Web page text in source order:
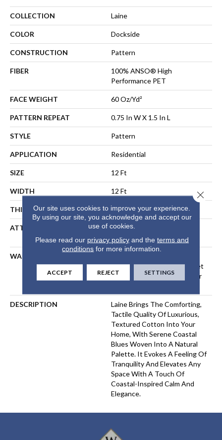
COLLECTION Laine
COLOR Dockside
CONSTRUCTION Pattern
FIBER
100% ANSO® High
Performance PET
FACE WEIGHT 60 Oz/yd²
PATTERN REPEAT 0.75 In W X 1.5 In L
STYLE Pattern
APPLICATION Residential
SIZE 12 Ft
WIDTH 12 Ft
THICKNESS 0.43 In
ATTACHED PAD
LifeGuard® Spill-Proof
Technology®
WARRANTY
Residential Broadloom Carpet
Warranty, Residential 25 Year
DESCRIPTION
Laine Brings The Comforting,
Tactile Quality Of Luxurious,
Textured Cotton Into Your
Home, With Serene Coastal
Blues Woven Into A Natural
Palette. It Evokes A Feeling Of
Tranquility And Elevates Any
Space With A Touch Of
Coastal-Inspired Calm And
Elegance.​
Our site uses cookies to improve your experience.
By using our site, you acknowledge and accept our
use of cookies.
Please read our privacy policyand the terms and
conditions for more information.
ACCEPT REJECT SETTINGS
Close